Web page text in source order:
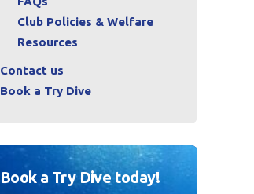
Club Policies & Welfare
Resources
Contact us
Book a Try Dive
Book a Try Dive today!